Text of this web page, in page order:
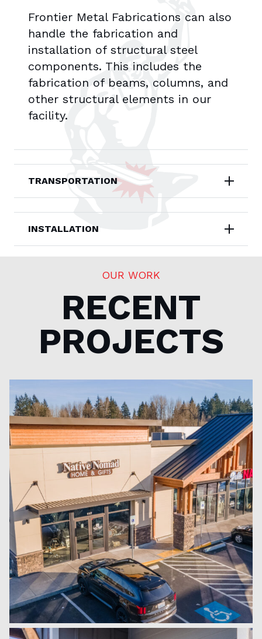
Frontier Metal Fabrications can also
handle the fabrication and
installation of structural steel
components. This includes the
fabrication of beams, columns, and
other structural elements in our
facility.
TRANSPORTATION
INSTALLATION
OUR WORK
RECENT
PROJECTS